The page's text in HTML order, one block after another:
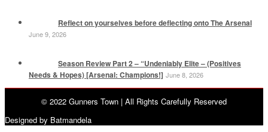
Reflect on yourselves before deflecting onto The Arsenal
June 9, 2026
Season Review Part 2 – “Undeniably Elite – (Positives
Needs & Hopes) [Arsenal: Champions!] June 8, 2026
© 2022 Gunners Town | All Rights Carefully Reserved
Designed by Batmandela